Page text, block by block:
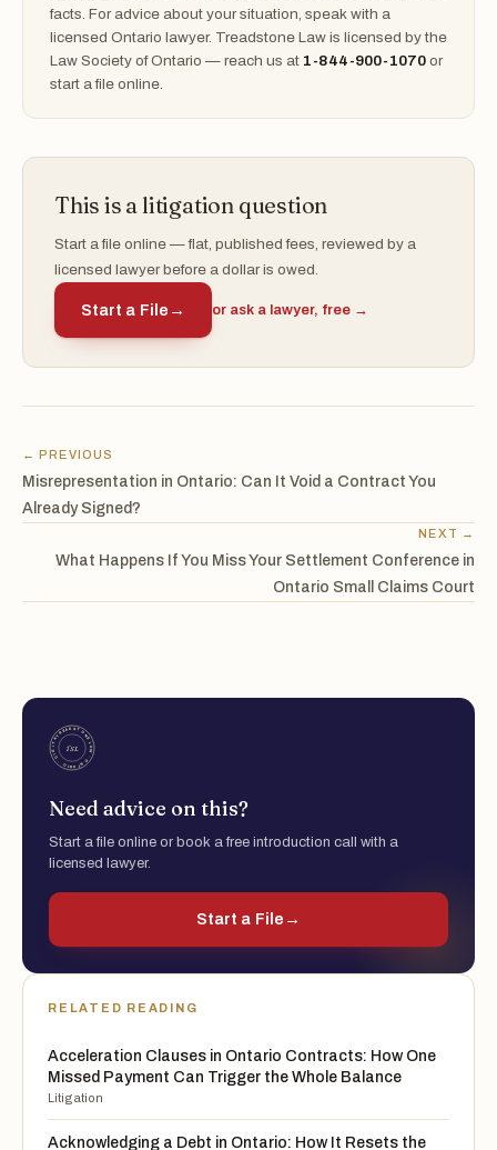
facts. For advice about your situation, speak with a
licensed Ontario lawyer. Treadstone Law is licensed by the
Law Society of Ontario — reach us at 1-844-900-1070 or
start a file online.
This is a litigation question
Start a file online — flat, published fees, reviewed by a
licensed lawyer before a dollar is owed.
Start a File → or ask a lawyer, free →
← PREVIOUS
Misrepresentation in Ontario: Can It Void a Contract You
Already Signed?
NEXT →
What Happens If You Miss Your Settlement Conference in
Ontario Small Claims Court
Need advice on this?
Start a file online or book a free introduction call with a
licensed lawyer.
Start a File →
RELATED READING
Acceleration Clauses in Ontario Contracts: How One
Missed Payment Can Trigger the Whole Balance
Litigation
Acknowledging a Debt in Ontario: How It Resets the